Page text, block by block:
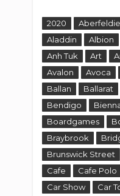
2020 Aberfeldie
Aladdin
Albion
Anh Tuk
Art
Avalon
Avoca
Ballan
Ballarat
Bendigo
Boardgames
Braybrook
Brunswick Street
Cafe
Cafe Polo
Car Show
Car